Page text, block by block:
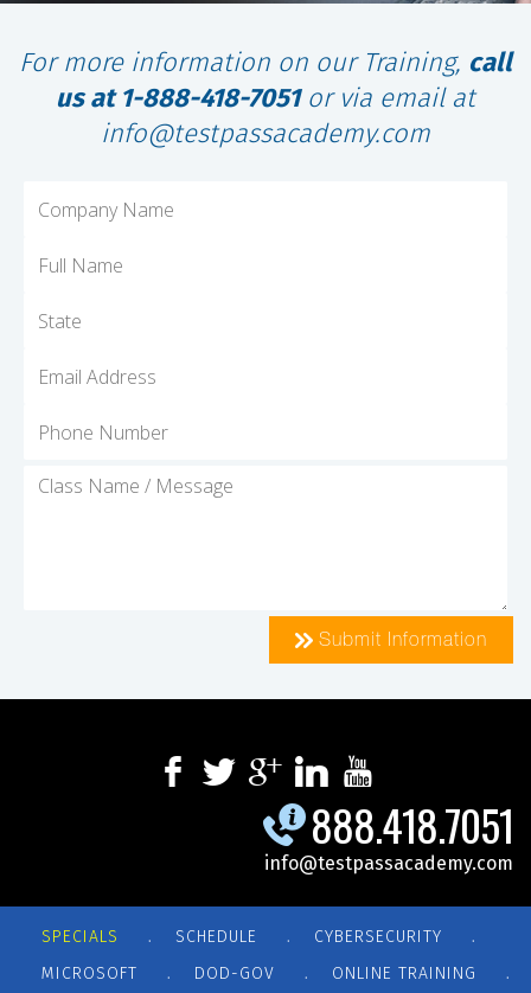
For more information on our Training, call
us at 1-888-418-7051or via email at
info@testpassacademy.com
Submit Information
888.418.7051
info@testpassacademy.com
SPECIALS . SCHEDULE . CYBERSECURITY .
MICROSOFT . DOD-GOV . ONLINE TRAINING .